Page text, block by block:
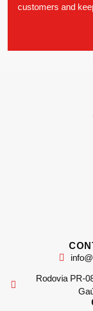
customers and
Rodovia PR-